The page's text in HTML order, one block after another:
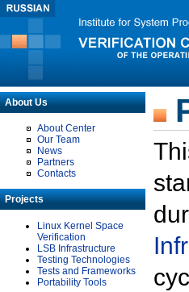
About Us
About Center
Our Team
News
Partners
Contacts
Projects
Linux Kernel Space
Verification
LSB Infrastructure
Testing Technologies
Tests and Frameworks
Portability Tools